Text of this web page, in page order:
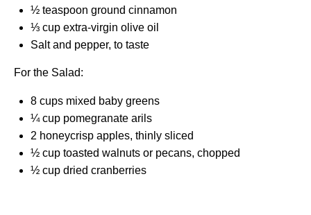
½ teaspoon ground cinnamon
⅓ cup extra-virgin olive oil
Salt and pepper, to taste
For the Salad:
8 cups mixed baby greens
¼ cup pomegranate arils
2 honeycrisp apples, thinly sliced
½ cup toasted walnuts or pecans, chopped
½ cup dried cranberries